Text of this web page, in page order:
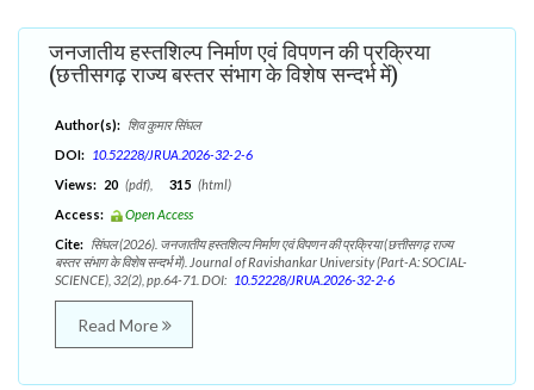
जनजातीय हस्तशिल्प निर्माण एवं विपणन की प्रक्रिया
(छत्तीसगढ़ राज्य बस्तर संभाग के विशेष सन्दर्भ में)
Author(s): शिव कुमार सिंघल
DOI: 10.52228/JRUA.2026-32-2-6
Views: 20 (pdf), 315 (html)
Access:
Open Access
Cite: सिंघल (2026). जनजातीय हस्तशिल्प निर्माण एवं विपणन की प्रक्रिया (छत्तीसगढ़ राज्य
बस्तर संभाग के विशेष सन्दर्भ में). Journal of Ravishankar University (Part-A: SOCIAL-
SCIENCE), 32(2), pp.64-71. DOI: 10.52228/JRUA.2026-32-2-6
Read More